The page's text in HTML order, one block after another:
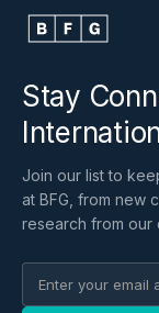
Stay
Join our list to
at BFG, from new
research from our